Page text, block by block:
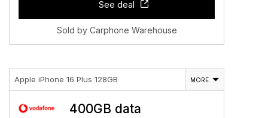
See deal
Sold by Carphone Warehouse
Apple iPhone 16 Plus 128GB MORE
400GB data